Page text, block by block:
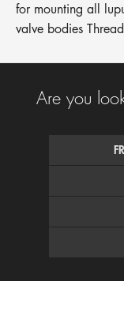
for mounting all
valve bodies
Are you